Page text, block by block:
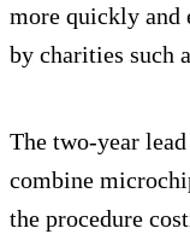
more quickly and
by charities such
The two-year
combine
the procedure